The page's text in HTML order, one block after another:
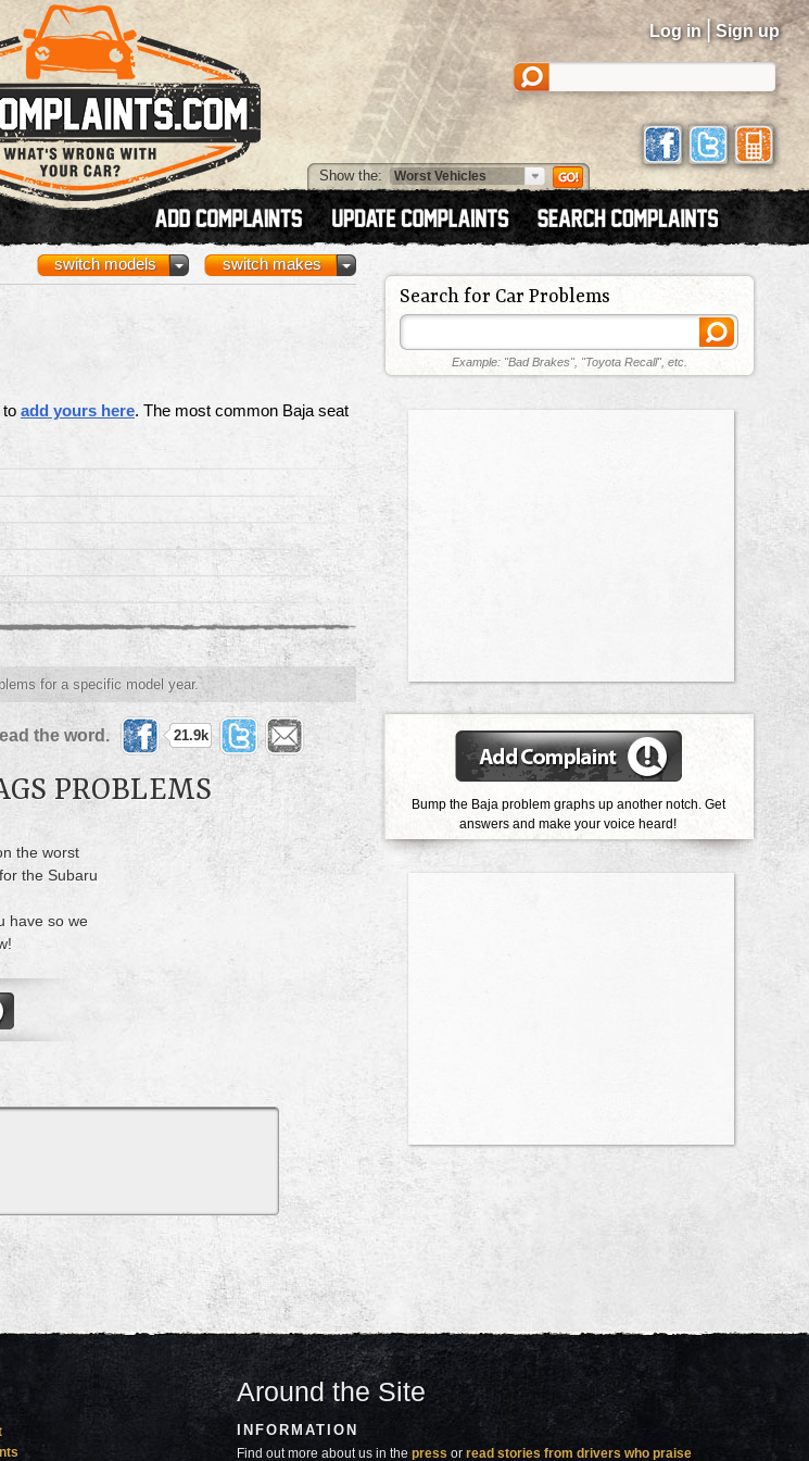
Log in | Sign up
Show the:
switch makes
switch models
to add yours here. The most common Baja seat
for a specific model year.
the word. 21.9k
PROBLEMS
the worst
the Subaru
have so we
Search for Car Problems
Example: "Bad Brakes", "Toyota Recall", etc.
Bump the Baja problem graphs up another notch. Get
answers and make your voice heard!
Around the Site
INFORMATION
Find out more about us in thepress orread stories from drivers who praise